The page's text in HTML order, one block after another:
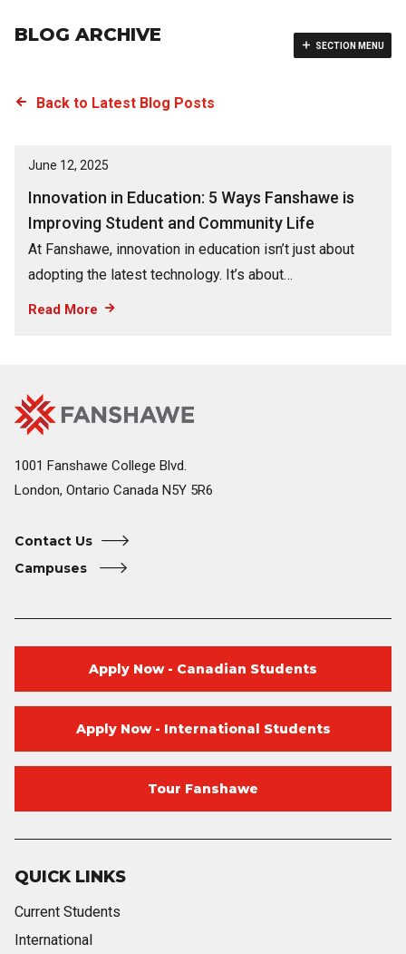
Back to Latest Blog Posts
June 12, 2025
Innovation in Education: 5 Ways Fanshawe is
Improving Student and Community Life
At Fanshawe, innovation in education isn’t just about
adopting the latest technology. It’s about…
Read More
BLOG ARCHIVE SECTION MENU
Fanshawe
College
Home
Image
1001 Fanshawe College Blvd.
London, Ontario Canada N5Y 5R6
Contact Us
Campuses
QUICK LINKS
Current Students
International
Apply Now - Canadian Students
Apply Now - International Students
Tour Fanshawe